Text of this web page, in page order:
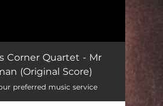
Corner Quartet - Mr
(Original Score)
preferred music service